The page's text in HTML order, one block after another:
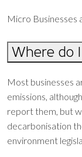
Micro Businesses
Where do
Most businesses
emissions,
report them, but
decarbonisation
environment